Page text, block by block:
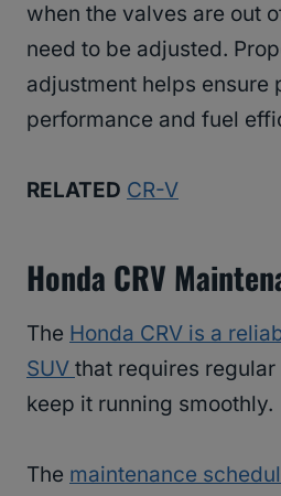
when the valves are out
need to be adjusted.
adjustment helps ensure
performance and fuel
RELATED CR-V
Honda CRV
The Honda CRV is a
SUV that requires
keep it running smoothly.
The maintenance